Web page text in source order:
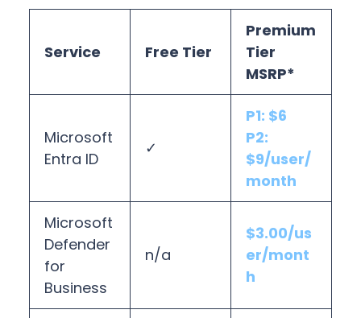
Service Free Tier
Premium
Tier
MSRP*
Microsoft
Entra ID
✓
P1: $6
P2:
$9/user/
month
Microsoft
Defender
for
Business
n/a
$3.00/us
er/mont
h